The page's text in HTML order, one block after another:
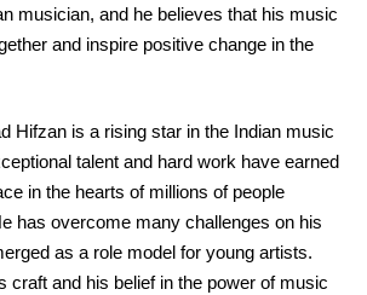
musician, and he believes that his music
and inspire positive change in the
Hifzan is a rising star in the Indian music
talent and hard work have earned
in the hearts of millions of people
has overcome many challenges on his
as a role model for young artists.
craft and his belief in the power of music